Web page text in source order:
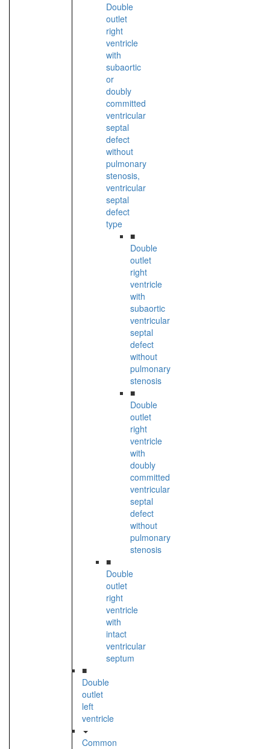
Double
outlet
right
ventricle
with
subaortic
or
doubly
committed
ventricular
septal
defect
without
pulmonary
stenosis,
ventricular
septal
defect
type
■
Double
outlet
right
ventricle
with
subaortic
ventricular
septal
defect
without
pulmonary
stenosis
■
Double
outlet
right
ventricle
with
doubly
committed
ventricular
septal
defect
without
pulmonary
stenosis
■
Double
outlet
right
ventricle
with
intact
ventricular
septum
■
Double
outlet
left
ventricle
Common